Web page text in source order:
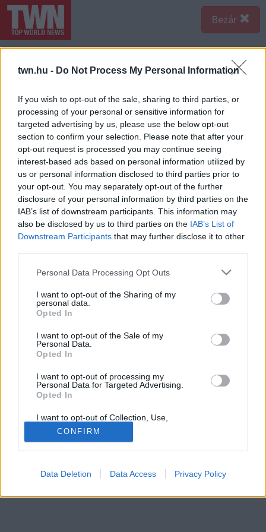
twn.hu - Do Not Process My Personal Information
If you wish to opt-out of the sale, sharing to third parties, or
processing of your personal or sensitive information for
targeted advertising by us, please use the below opt-out
section to confirm your selection. Please note that after your
opt-out request is processed you may continue seeing
interest-based ads based on personal information utilized by
us or personal information disclosed to third parties prior to
your opt-out. You may separately opt-out of the further
disclosure of your personal information by third parties on the
IAB’s list of downstream participants. This information may
also be disclosed by us to third parties on the IAB’s List of
Downstream Participants that may further disclose it to other
Please note that this website/app uses one or more Google
not limited to your visit or usage behaviour. You may click to
grant or deny consent to Google and its third-party tags to
use your data for below specified purposes in below Google
consent section.
Personal Data Processing Opt Outs
I want to opt-out of the Sharing of my
personal data.
Opted In
I want to opt-out of the Sale of my
Personal Data.
Opted In
I want to opt-out of processing my
Personal Data for Targeted Advertising.
Opted In
I want to opt-out of Collection, Use,
Retention, Sale, and/or Sharing of my
Personal Data that Is Unrelated with the
Purposes for which it was collected.
Opted Out
Google consents
I want to allow Google to enable storage
CONFIRM
Data Deletion Data Access Privacy Policy
Bezár
Forrás:Nébih
Koszos edények, földön tárolt alapanyagok, kosz,
piszok - az ember meggondolná kétszer is, szeretne-e